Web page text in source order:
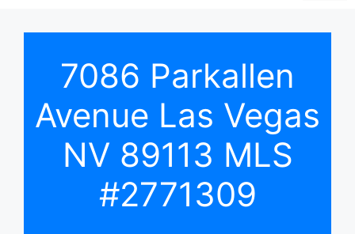
7086 Parkallen
Avenue Las Vegas
NV 89113 MLS
#2771309